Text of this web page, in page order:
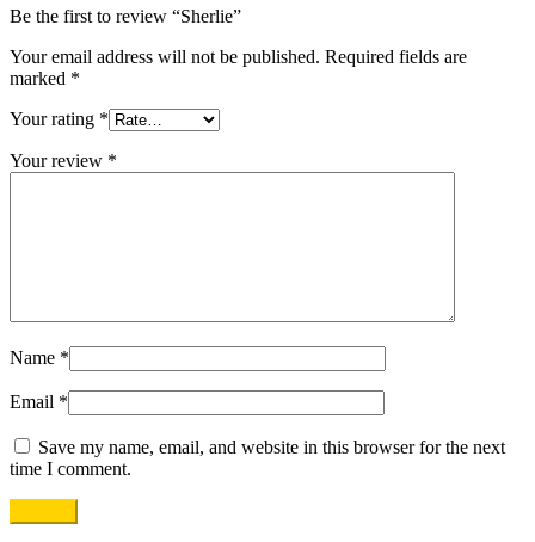
Be the first to review “Sherlie”
Your email address will not be published. Required fields are
marked *
Your rating *
Your review *
Name *
Email *
Save my name, email, and website in this browser for the next
time I comment.